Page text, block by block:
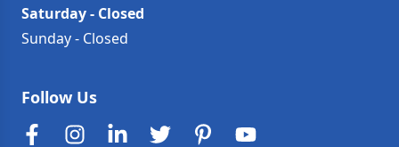
Saturday- Closed
Sunday- Closed
Follow Us